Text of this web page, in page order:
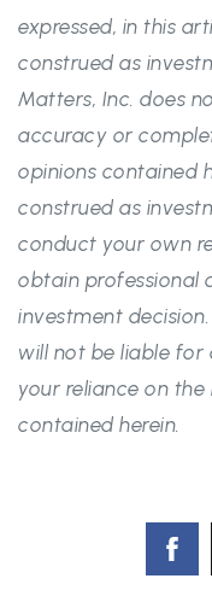
expressed, in this
construed as
Matters, Inc. does
accuracy or
opinions contained
construed as
conduct your own
obtain professional
investment
will not be liable for
your reliance on
contained herein.